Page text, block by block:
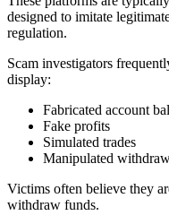
designed to imitate
regulation.
Scam investigators
display:
Fabricated account
Fake profits
Simulated trades
Manipulated
Victims often believe they
withdraw funds.